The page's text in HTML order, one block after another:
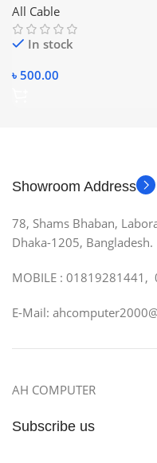
All Cable
In stock
৳ 500.00
Showroom Address
78, Shams Bhaban,
Dhaka-1205, Bangladesh.
MOBILE : 01819281441,
E-Mail:
AH COMPUTER
Subscribe us